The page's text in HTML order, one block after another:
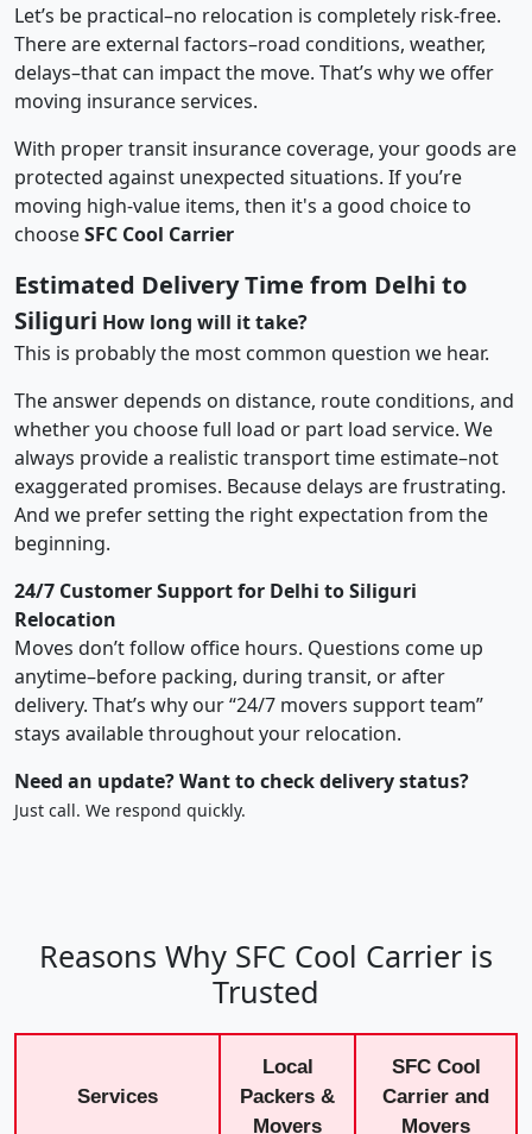
Let’s be practical–no relocation is completely risk-free.
There are external factors–road conditions, weather,
delays–that can impact the move. That’s why we offer
moving insurance services.
With proper transit insurance coverage, your goods are
protected against unexpected situations. If you’re
moving high-value items, then it's a good choice to
chooseSFC Cool Carrier
Estimated Delivery Time from Delhi to
Siliguri How long will it take?
This is probably the most common question we hear.
The answer depends on distance, route conditions, and
whether you choose full load or part load service. We
always provide a realistic transport time estimate–not
exaggerated promises. Because delays are frustrating.
And we prefer setting the right expectation from the
beginning.
24/7 Customer Support for Delhi to Siliguri
Relocation
Moves don’t follow office hours. Questions come up
anytime–before packing, during transit, or after
delivery. That’s why our “24/7 movers support team”
stays available throughout your relocation.
Need an update? Want to check delivery status?
Just call. We respond quickly.
Reasons Why SFC Cool Carrier is
Trusted
Services
Local
Packers &
Movers
SFC Cool
Carrier and
Movers